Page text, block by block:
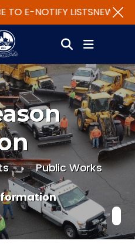
TO E-NOTIFY LISTSNEW
Public Works